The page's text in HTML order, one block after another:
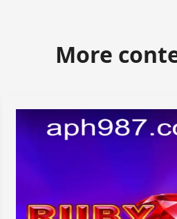
More